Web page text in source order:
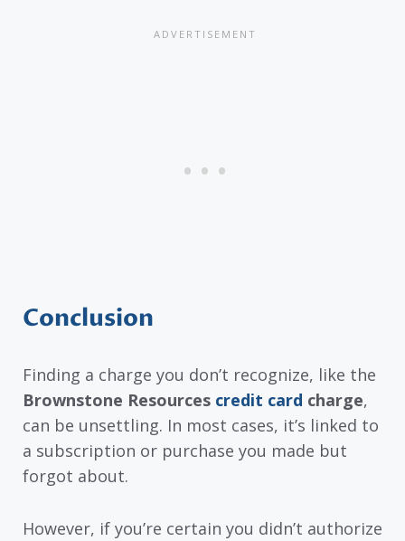
Conclusion
Finding a charge you don’t recognize, like the
Brownstone Resources credit card charge,
can be unsettling. In most cases, it’s linked to
a subscription or purchase you made but
forgot about.
However, if you’re certain you didn’t authorize